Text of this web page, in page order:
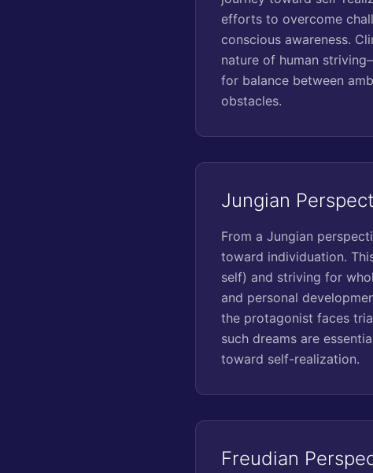
efforts to overcome
conscious awareness.
nature of human
for balance between
obstacles.
Jungian
From a Jungian
toward individuation.
self) and striving for
and personal
the protagonist faces
such dreams are
toward self-realization.
Freudian